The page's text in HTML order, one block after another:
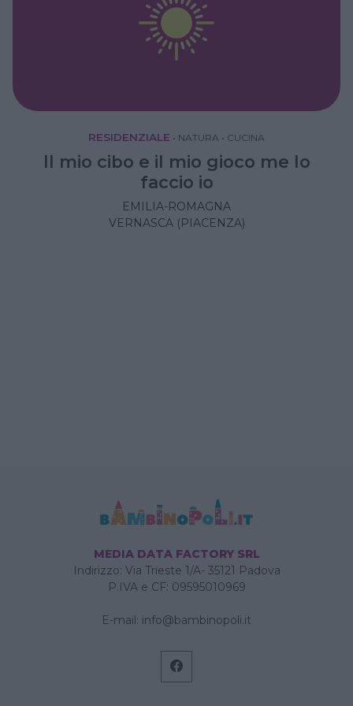
RESIDENZIALE • NATURA • CUCINA
Il mio cibo e il mio gioco me lo
faccio io
EMILIA-ROMAGNA
VERNASCA (PIACENZA)
MEDIA DATA FACTORY SRL
Indirizzo: Via Trieste 1/A- 35121 Padova
P.IVA e CF: 09595010969
E-mail: info@bambinopoli.it